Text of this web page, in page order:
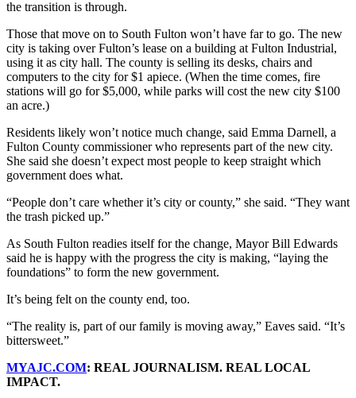
the transition is through.
Those that move on to South Fulton won’t have far to go. The new
city is taking over Fulton’s lease on a building at Fulton Industrial,
using it as city hall. The county is selling its desks, chairs and
computers to the city for $1 apiece. (When the time comes, fire
stations will go for $5,000, while parks will cost the new city $100
an acre.)
Residents likely won’t notice much change, said Emma Darnell, a
Fulton County commissioner who represents part of the new city.
She said she doesn’t expect most people to keep straight which
government does what.
“People don’t care whether it’s city or county,” she said. “They want
the trash picked up.”
As South Fulton readies itself for the change, Mayor Bill Edwards
said he is happy with the progress the city is making, “laying the
foundations” to form the new government.
It’s being felt on the county end, too.
“The reality is, part of our family is moving away,” Eaves said. “It’s
bittersweet.”
MYAJC.COM: REAL JOURNALISM. REAL LOCAL
IMPACT.